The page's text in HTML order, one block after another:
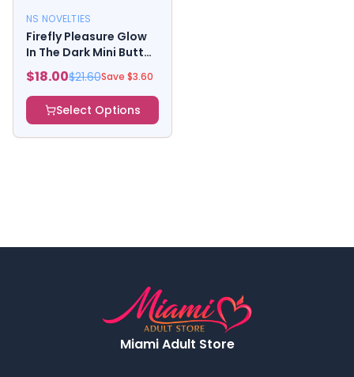
NS NOVELTIES
Firefly Pleasure Glow
In The Dark Mini Butt
Plug XS
$18.00$21.60Save $3.60
Select Options
Miami Adult Store